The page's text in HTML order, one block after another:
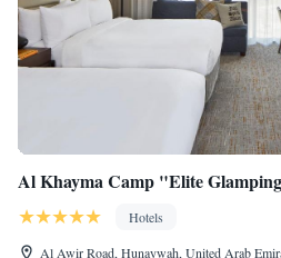
Al Khayma Camp "Elite
Hotels
Al Awir Road, Hunaywah, United Arab